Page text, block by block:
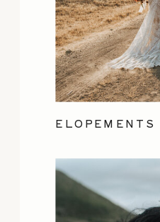
ELOPEMENTS